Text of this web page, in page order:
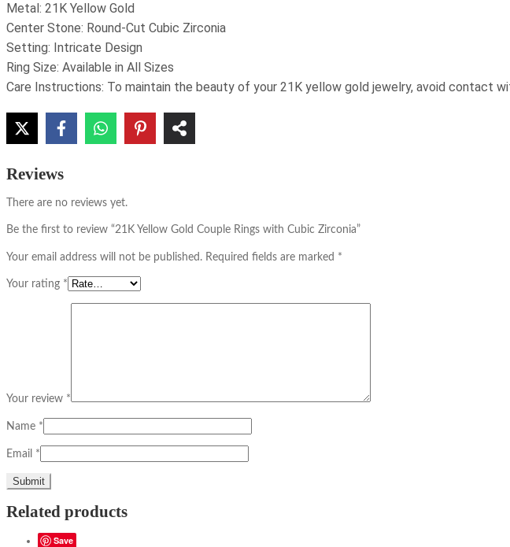
Metal: 21K Yellow Gold
Center Stone: Round-Cut Cubic Zirconia
Setting: Intricate Design
Ring Size: Available in All Sizes
Care Instructions: To maintain the beauty of your 21K yellow gold jewelry, avoid contact
Reviews
There are no reviews yet.
Be the first to review “21K Yellow Gold Couple Rings with Cubic Zirconia”
Your email address will not be published. Required fields are marked *
Your rating *
Your review *
Name *
Email *
Related products
Save